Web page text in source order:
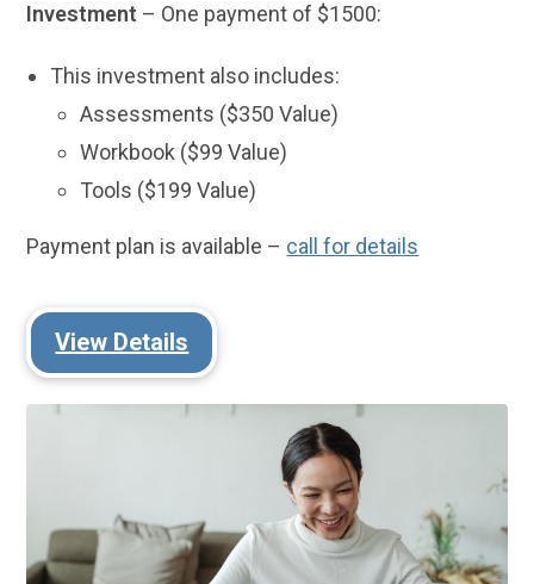
Investment – One payment of $1500:
This investment also includes:
Assessments ($350 Value)
Workbook ($99 Value)
Tools ($199 Value)
Payment plan is available – call for details
View Details